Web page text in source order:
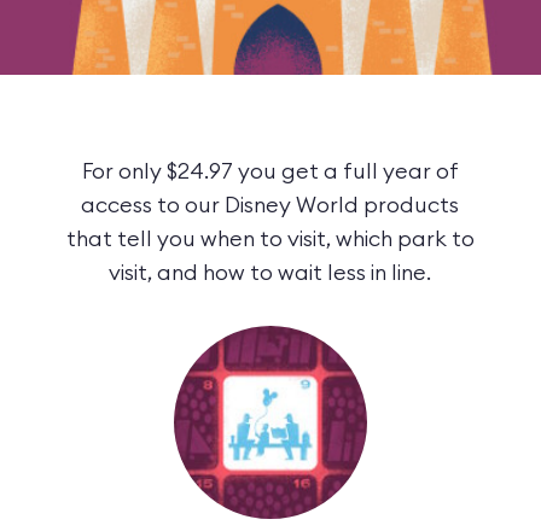
For only $24.97 you get a full year of
access to our Disney World products
that tell you when to visit, which park to
visit, and how to wait less in line.